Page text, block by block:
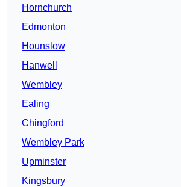
Hornchurch
Edmonton
Hounslow
Hanwell
Wembley
Ealing
Chingford
Wembley Park
Upminster
Kingsbury